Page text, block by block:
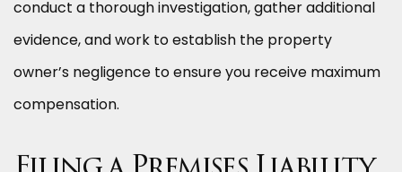
conduct a thorough investigation, gather additional
evidence, and work to establish the property
owner’s negligence to ensure you receive maximum
compensation.